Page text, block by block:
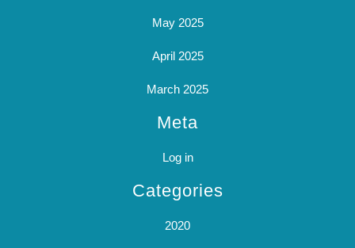
May 2025
April 2025
March 2025
Meta
Log in
Categories
2020